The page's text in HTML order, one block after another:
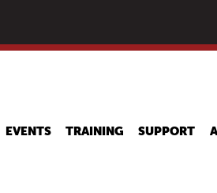
EVENTS TRAINING SUPPORT